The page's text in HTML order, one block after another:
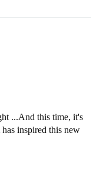
...And this time, it's
inspired this new